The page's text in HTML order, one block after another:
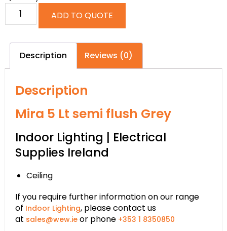
ADD TO QUOTE
Description Reviews (0)
Description
Mira 5 Lt semi flush Grey
Indoor Lighting | Electrical
Supplies Ireland
Ceiling
If you require further information on our range
of Indoor Lighting, please contact us
at sales@wew.ie or phone +353 1 8350850